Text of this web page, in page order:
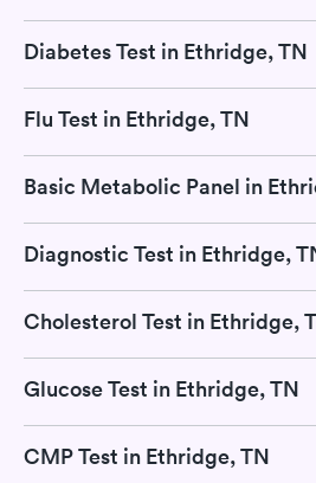
Diabetes Test in Ethridge, TN
Flu Test in Ethridge, TN
Basic Metabolic Panel in
Diagnostic Test in Ethridge,
Cholesterol Test in Ethridge,
Glucose Test in Ethridge, TN
CMP Test in Ethridge, TN